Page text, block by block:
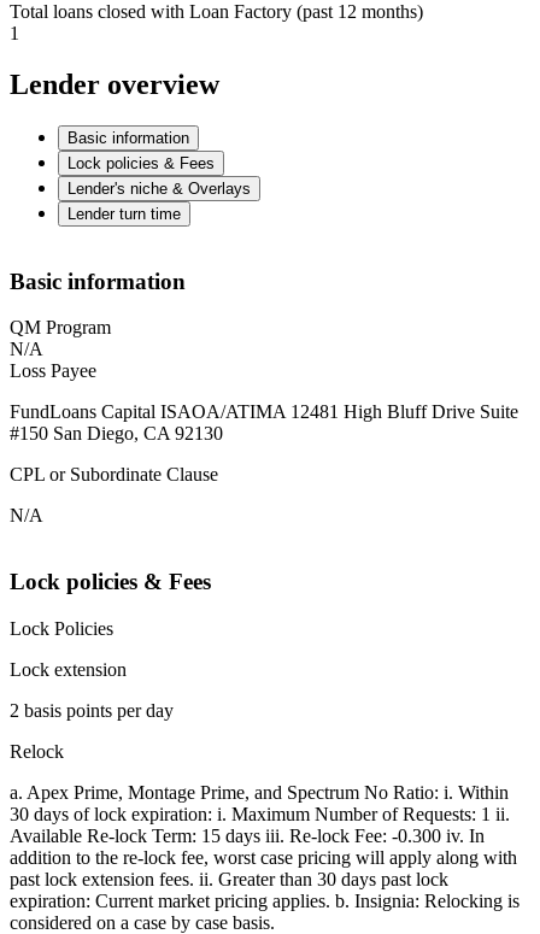
Total loans closed with Loan Factory (past 12 months)
1
Lender overview
Basic information
Lock policies & Fees
Lender's niche & Overlays
Lender turn time
Basic information
QM Program
N/A
Loss Payee
FundLoans Capital ISAOA/ATIMA 12481 High Bluff Drive Suite
#150 San Diego, CA 92130
CPL or Subordinate Clause
N/A
Lock policies & Fees
Lock Policies
Lock extension
2 basis points per day
Relock
a. Apex Prime, Montage Prime, and Spectrum No Ratio: i. Within
30 days of lock expiration: i. Maximum Number of Requests: 1 ii.
Available Re-lock Term: 15 days iii. Re-lock Fee: -0.300 iv. In
addition to the re-lock fee, worst case pricing will apply along with
past lock extension fees. ii. Greater than 30 days past lock
expiration: Current market pricing applies. b. Insignia: Relocking is
considered on a case by case basis.